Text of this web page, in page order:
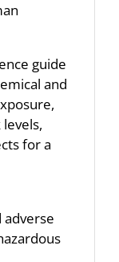
guide
and
for a
adverse